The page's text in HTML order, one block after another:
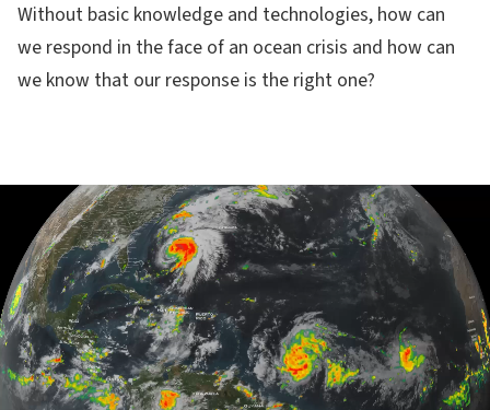
Without basic knowledge and technologies, how can
we respond in the face of an ocean crisis and how can
we know that our response is the right one?